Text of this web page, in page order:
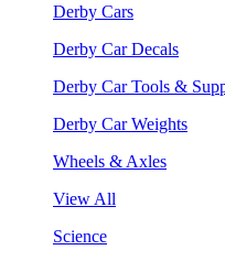
Derby Cars
Derby Car Decals
Derby Car Tools &
Derby Car Weights
Wheels & Axles
View All
Science